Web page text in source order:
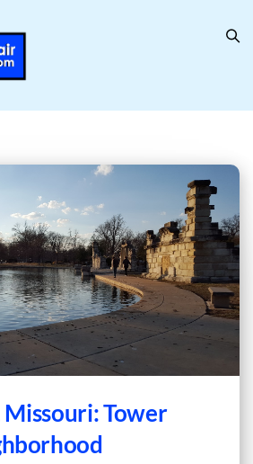
Missouri: Tower